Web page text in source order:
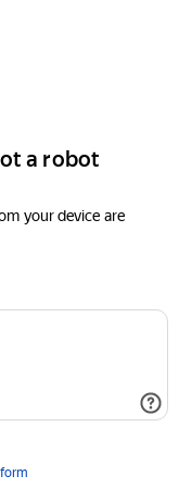
a robot
your device are